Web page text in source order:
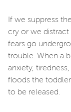
If we suppress
cry or we distract
fears go
trouble. When a
anxiety,
floods the
to be released.